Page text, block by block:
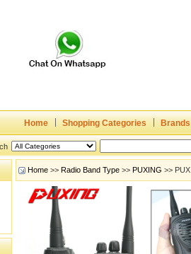
Home Shopping Categories Brands
Home >> Radio Band Type >> PUXING >>